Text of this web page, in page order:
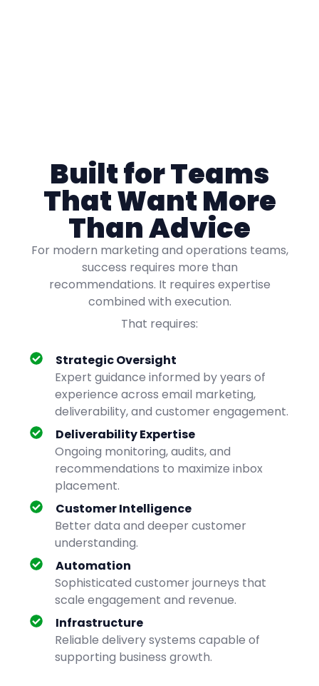
Built for Teams
That Want More
Than Advice
For modern marketing and operations teams,
success requires more than
recommendations. It requires expertise
combined with execution.
That requires:
Strategic Oversight
Expert guidance informed by years of
experience across email marketing,
deliverability, and customer engagement.
Deliverability Expertise
Ongoing monitoring, audits, and
recommendations to maximize inbox
placement.
Customer Intelligence
Better data and deeper customer
understanding.
Automation
Sophisticated customer journeys that
scale engagement and revenue.
Infrastructure
Reliable delivery systems capable of
supporting business growth.